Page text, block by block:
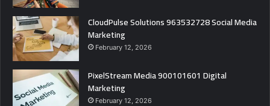
CloudPulse Solutions 963532728 Social Media
Marketing
February 12, 2026
PixelStream Media 900101601 Digital
Marketing
February 12, 2026